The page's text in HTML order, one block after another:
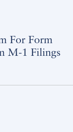
For Form
M-1 Filings